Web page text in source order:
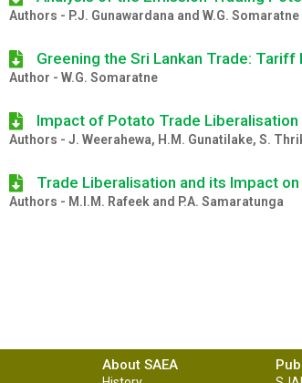
Authors - P.J. Gunawardana and W.G. Somaratne
Greening the Sri Lankan Trade:
Author - W.G. Somaratne
Impact of Potato Trade
Authors - J. Weerahewa, H.M. Gunatilake, S.
Trade Liberalisation and its Impact
Authors - M.I.M. Rafeek and P.A. Samaratunga
About SAEA